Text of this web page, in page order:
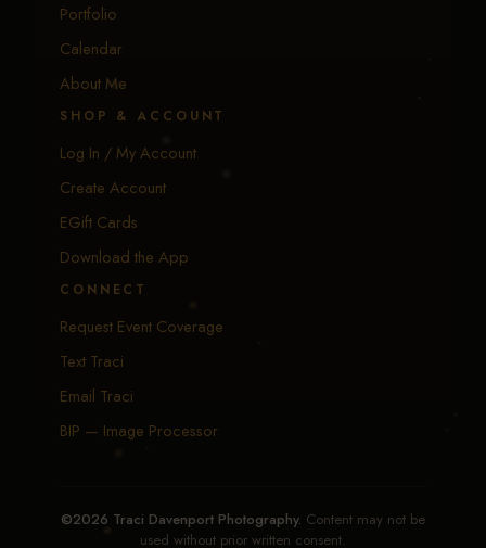
Portfolio
Calendar
About Me
SHOP & ACCOUNT
Log In / My Account
Create Account
EGift Cards
Download the App
CONNECT
Request Event Coverage
Text Traci
Email Traci
BIP — Image Processor
©2026 Traci Davenport Photography. Content may not be
used without prior written consent.